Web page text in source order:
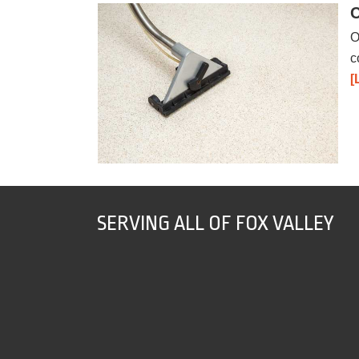
SERVING ALL OF FOX VALLEY